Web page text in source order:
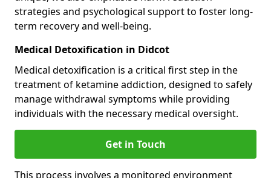
strategies and psychological support to foster long-
term recovery and well-being.
Medical Detoxification in Didcot
Medical detoxification is a critical first step in the
treatment of ketamine addiction, designed to safely
manage withdrawal symptoms while providing
individuals with the necessary medical oversight.
Get in Touch
This process involves a monitored environment